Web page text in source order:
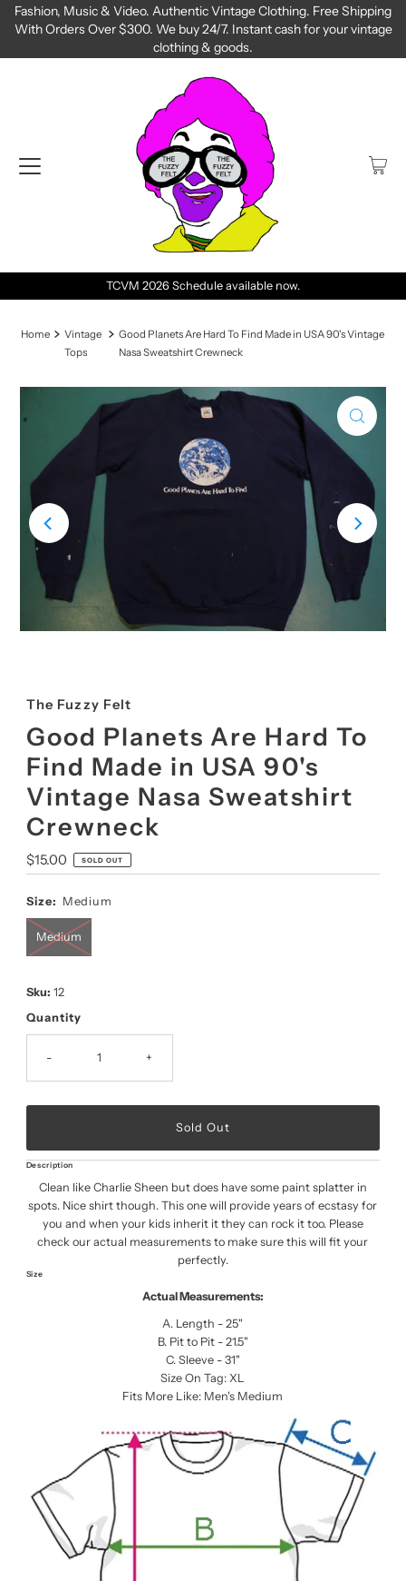
Fashion, Music & Video. Authentic Vintage Clothing. Free Shipping
With Orders Over $300. We buy 24/7. Instant cash for your vintage
clothing & goods.
TCVM 2026 Schedule available now.
Home
Vintage
Tops
Good Planets Are Hard To Find Made in USA 90's Vintage
Nasa Sweatshirt Crewneck
The Fuzzy Felt
Good Planets Are Hard To
Find Made in USA 90's
Vintage Nasa Sweatshirt
Crewneck
Regular
Price
$15.00 SOLD OUT
Size: Medium
Medium
Sku: 12
Quantity
- +
Description
Clean like Charlie Sheen but does have some paint splatter in
spots. Nice shirt though. This one will provide years of ecstasy for
you and when your kids inherit it they can rock it too. Please
check our actual measurements to make sure this will fit your
perfectly.
Size
Actual Measurements:
A. Length - 25"
B. Pit to Pit - 21.5"
C. Sleeve - 31"
Size On Tag: XL
Fits More Like: Men's Medium